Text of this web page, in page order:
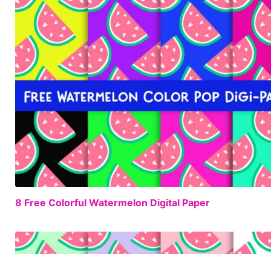
8 Free Colorful Watermelon Digital Paper